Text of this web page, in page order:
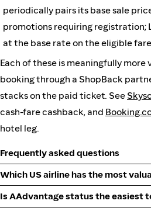
periodically pairs its base sale
promotions requiring registration;
at the base rate on the eligible
Each of these is meaningfully
booking through a ShopBack
stacks on the paid ticket. See
cash-fare cashback, and
hotel leg.
Frequently asked questions
Which US airline has the most
Is AAdvantage status the easiest